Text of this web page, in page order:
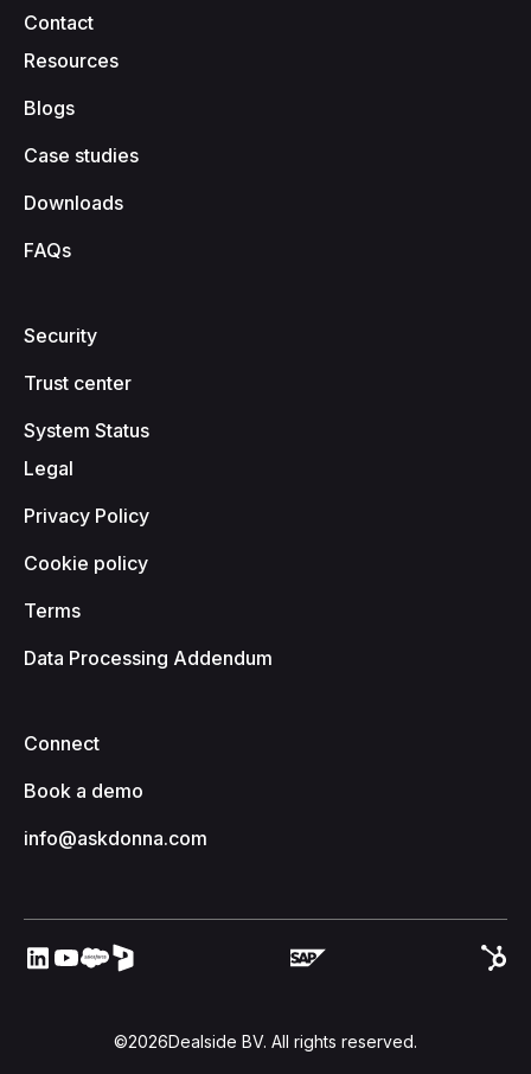
Contact
Resources
Blogs
Case studies
Downloads
FAQs
Security
Trust center
System Status
Legal
Privacy Policy
Cookie policy
Terms
Data Processing Addendum
Connect
Book a demo
info@askdonna.com
©2026Dealside BV. All rights reserved.